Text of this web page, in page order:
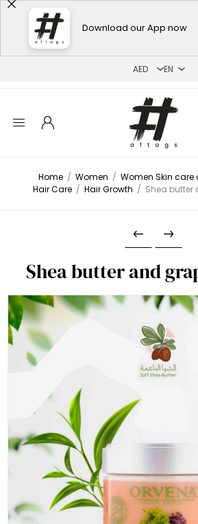
Download our App now
Home / Women / Women Skin
Hair Care / Hair Growth / Shea butter
Shea butter and